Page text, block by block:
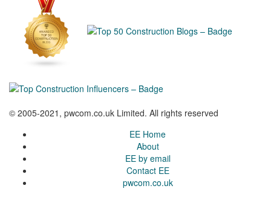
© 2005-2021, pwcom.co.uk Limited. All rights reserved
EE Home
About
EE by email
Contact EE
pwcom.co.uk